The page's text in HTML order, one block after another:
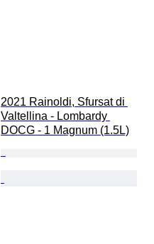
2021 Rainoldi, Sfursat di
Valtellina - Lombardy
DOCG - 1 Magnum (1.5L)